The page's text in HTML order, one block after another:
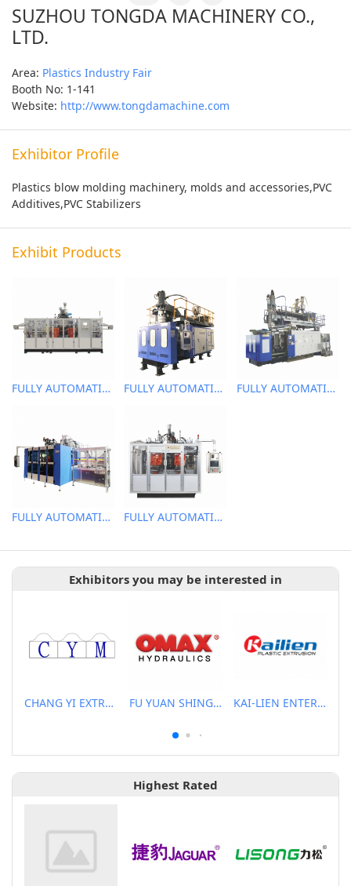
SUZHOU TONGDA MACHINERY CO.,
LTD.
Area: Plastics Industry Fair
Booth No: 1-141
Website: http://www.tongdamachine.com
Exhibitor Profile
Plastics blow molding machinery, molds and accessories,PVC
Additives,PVC Stabilizers
Exhibit Products
FULLY AUTOMATIC EXTRUSION BLOW MOLDING MACHINE FULLY AUTOMATIC EXTRUSION BLOW MOLDING MACHINE FULLY AUTOMATIC EXTRUSION BLOW MOLDING MACHINE
FULLY AUTOMATIC EXTRUSION BLOW MOLDING MACHINE FULLY AUTOMATIC EXTRUSION BLOW MOLDING MACHINE
Exhibitors you may be interested in
CHANG YI EXTRUSION MACHINERY CO., LTD. FU YUAN SHING CO., LTD. KAI-LIEN ENTERPRISE CO., LTD.
Highest Rated